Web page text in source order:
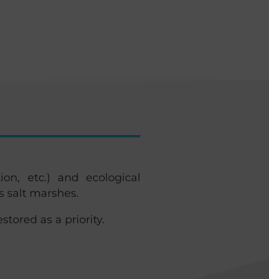
etc.) and ecological
salt marshes.
as a priority.